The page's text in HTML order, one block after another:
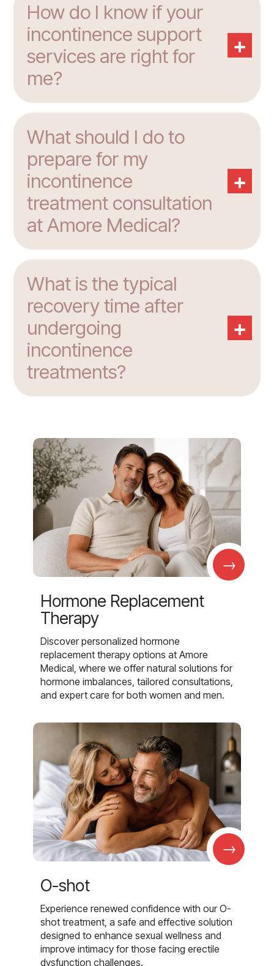
How do I know if your
incontinence support
services are right for
me?
+
What should I do to
prepare for my
incontinence
treatment consultation
at Amore Medical?
+
What is the typical
recovery time after
undergoing
incontinence
treatments?
+
→
Hormone Replacement
Therapy
Discover personalized hormone
replacement therapy options at Amore
Medical, where we offer natural solutions for
hormone imbalances, tailored consultations,
and expert care for both women and men.
→
O-shot
Experience renewed confidence with our O-
shot treatment, a safe and effective solution
designed to enhance sexual wellness and
improve intimacy for those facing erectile
dysfunction challenges.